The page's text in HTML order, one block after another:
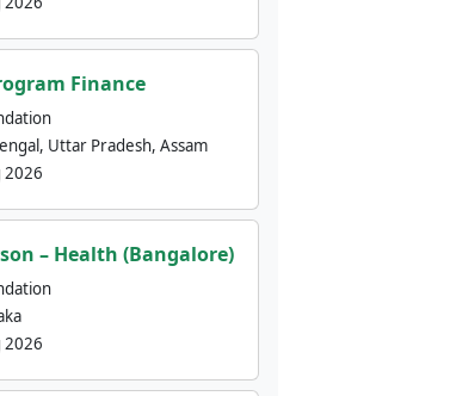
Finance
Uttar Pradesh, Assam
2026
– Health (Bangalore)
2026